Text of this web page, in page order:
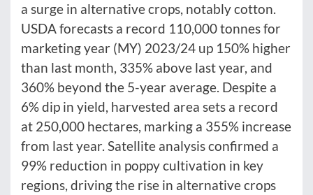
a surge in alternative crops, notably cotton.
USDA forecasts a record 110,000 tonnes for
marketing year (MY) 2023/24 up 150% higher
than last month, 335% above last year, and
360% beyond the 5-year average. Despite a
6% dip in yield, harvested area sets a record
at 250,000 hectares, marking a 355% increase
from last year. Satellite analysis confirmed a
99% reduction in poppy cultivation in key
regions, driving the rise in alternative crops